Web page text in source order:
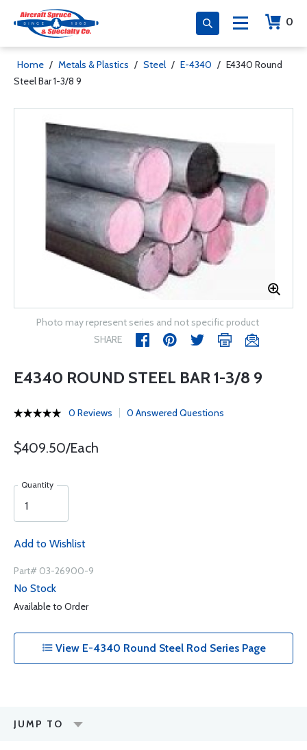
0
Home / Metals & Plastics / Steel / E-4340 / E4340 Round
Steel Bar 1-3/8 9
Photo may represent series and not specific product
SHARE
E4340 ROUND STEEL BAR 1-3/8 9
0 Reviews 0 Answered Questions
$409.50/Each
Quantity
Add to Wishlist
Part# 03-26900-9
No Stock
Available to Order
View E-4340 Round Steel Rod Series Page
JUMP TO